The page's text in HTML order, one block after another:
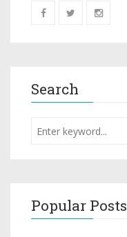
Search
Popular Posts